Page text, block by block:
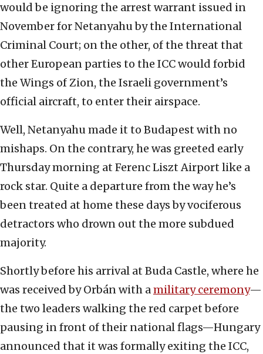
would be ignoring the arrest warrant issued in
November for Netanyahu by the International
Criminal Court; on the other, of the threat that
other European parties to the ICC would forbid
the Wings of Zion, the Israeli government’s
official aircraft, to enter their airspace.
Well, Netanyahu made it to Budapest with no
mishaps. On the contrary, he was greeted early
Thursday morning at Ferenc Liszt Airport like a
rock star. Quite a departure from the way he’s
been treated at home these days by vociferous
detractors who drown out the more subdued
majority.
Shortly before his arrival at Buda Castle, where he
was received by Orbán with amilitary ceremony—
the two leaders walking the red carpet before
pausing in front of their national flags—Hungary
announced that it was formally exiting the ICC,